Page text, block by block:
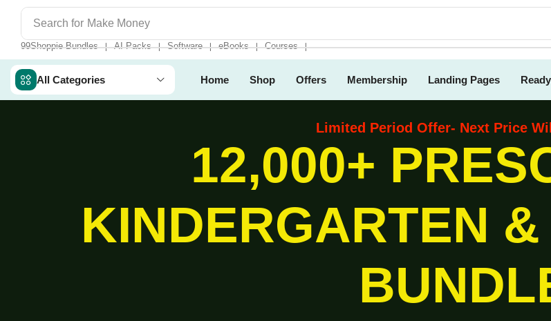
Search for Make Money
99Shoppie Bundles ❘ AI Packs ❘ Software ❘ eBooks ❘ Courses ❘
All Categories Home Shop Offers Membership Landing Pages
Limited Period Offer- Next Price
12,000+
KINDERGARTEN